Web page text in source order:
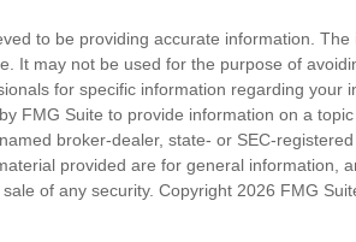
to be providing accurate information. The
It may not be used for the purpose of
for specific information regarding your
FMG Suite to provide information on a
broker-dealer, state- or SEC-
provided are for general information,
of any security. Copyright 2026 FMG